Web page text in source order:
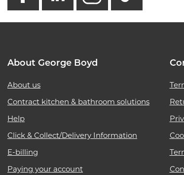
About George Boyd
About us
Contract kitchen & bathroom solutions
Help
Click & Collect/Delivery Information
E-billing
Paying your account